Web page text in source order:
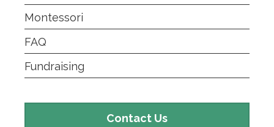
Montessori
FAQ
Fundraising
Contact Us